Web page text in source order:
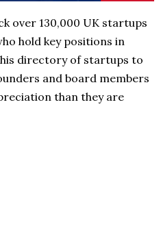
over 130,000 UK startups
hold key positions in
directory of startups to
and board members
than they are